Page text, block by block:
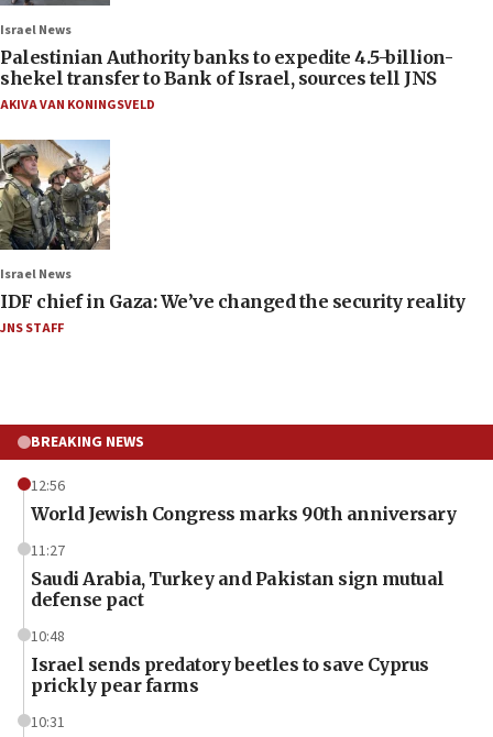
Israel News
Palestinian Authority banks to expedite 4.5-billion-
shekel transfer to Bank of Israel, sources tell JNS
AKIVA VAN KONINGSVELD
Israel News
IDF chief in Gaza: We’ve changed the security reality
JNS STAFF
BREAKING NEWS
12:56
World Jewish Congress marks 90th anniversary
11:27
Saudi Arabia, Turkey and Pakistan sign mutual
defense pact
10:48
Israel sends predatory beetles to save Cyprus
prickly pear farms
10:31